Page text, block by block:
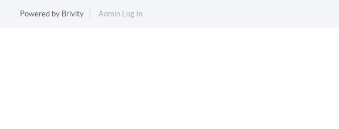
Powered by Brivity Admin Log In